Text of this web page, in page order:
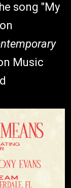
song "My
Music